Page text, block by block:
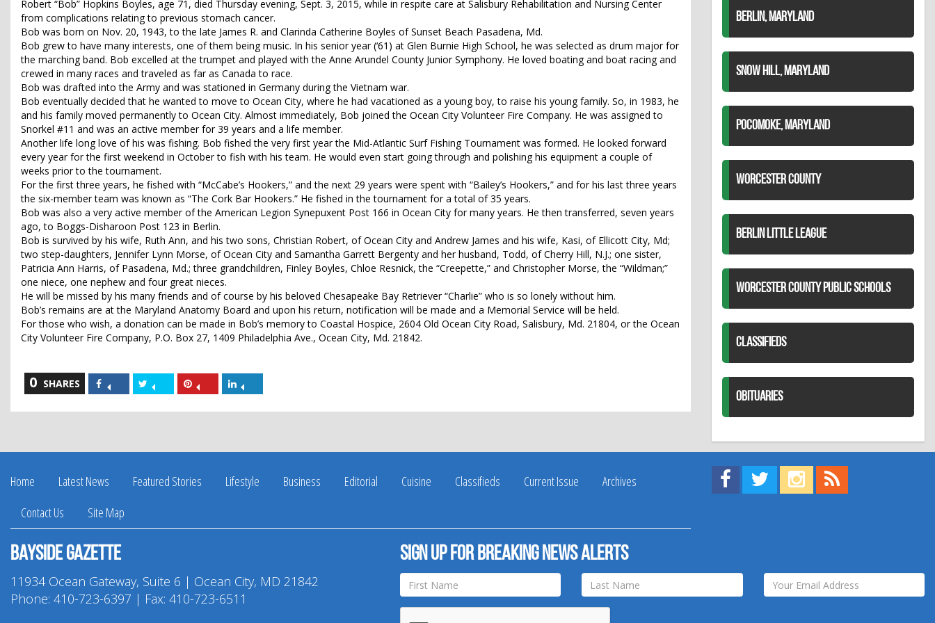
Robert “Bob” Hopkins Boyles, age 71, died Thursday evening, Sept. 3, 2015, while in respite care at Salisbury Rehabilitation and Nursing Center
from complications relating to previous stomach cancer.
Bob was born on Nov. 20, 1943, to the late James R. and Clarinda Catherine Boyles of Sunset Beach Pasadena, Md.
Bob grew to have many interests, one of them being music. In his senior year (‘61) at Glen Burnie High School, he was selected as drum major for
the marching band. Bob excelled at the trumpet and played with the Anne Arundel County Junior Symphony. He loved boating and boat racing and
crewed in many races and traveled as far as Canada to race.
Bob was drafted into the Army and was stationed in Germany during the Vietnam war.
Bob eventually decided that he wanted to move to Ocean City, where he had vacationed as a young boy, to raise his young family. So, in 1983, he
and his family moved permanently to Ocean City. Almost immediately, Bob joined the Ocean City Volunteer Fire Company. He was assigned to
Snorkel #11 and was an active member for 39 years and a life member.
Another life long love of his was fishing. Bob fished the very first year the Mid-Atlantic Surf Fishing Tournament was formed. He looked forward
every year for the first weekend in October to fish with his team. He would even start going through and polishing his equipment a couple of
weeks prior to the tournament.
For the first three years, he fished with “McCabe’s Hookers,” and the next 29 years were spent with “Bailey’s Hookers,” and for his last three years
the six-member team was known as “The Cork Bar Hookers.” He fished in the tournament for a total of 35 years.
Bob was also a very active member of the American Legion Synepuxent Post 166 in Ocean City for many years. He then transferred, seven years
ago, to Boggs-Disharoon Post 123 in Berlin.
Bob is survived by his wife, Ruth Ann, and his two sons, Christian Robert, of Ocean City and Andrew James and his wife, Kasi, of Ellicott City, Md;
two step-daughters, Jennifer Lynn Morse, of Ocean City and Samantha Garrett Bergenty and her husband, Todd, of Cherry Hill, N.J.; one sister,
Patricia Ann Harris, of Pasadena, Md.; three grandchildren, Finley Boyles, Chloe Resnick, the “Creepette,” and Christopher Morse, the “Wildman;”
one niece, one nephew and four great nieces.
He will be missed by his many friends and of course by his beloved Chesapeake Bay Retriever “Charlie” who is so lonely without him.
Bob’s remains are at the Maryland Anatomy Board and upon his return, notification will be made and a Memorial Service will be held.
For those who wish, a donation can be made in Bob’s memory to Coastal Hospice, 2604 Old Ocean City Road, Salisbury, Md. 21804, or the Ocean
City Volunteer Fire Company, P.O. Box 27, 1409 Philadelphia Ave., Ocean City, Md. 21842.
0 SHARES
Share
on
Facebook
Share
on
Twitter
Share
on
Pinterest
on
LinkedIn
BERLIN, MARYLAND
SNOW HILL, MARYLAND
POCOMOKE, MARYLAND
WORCESTER COUNTY
BERLIN LITTLE LEAGUE
WORCESTER COUNTY PUBLIC SCHOOLS
CLASSIFIEDS
OBITUARIES
Home Latest News Featured Stories Lifestyle Business Editorial Cuisine Classifieds Current Issue
Archives
Contact Us
Site Map
Find us on Facebook!
Visit us on Twitter!
View us on Instagram!
Bayside Gazette
11934 Ocean Gateway, Suite 6 | Ocean City, MD 21842
Phone: 410-723-6397 | Fax: 410-723-6511
Sign up for breaking news alerts